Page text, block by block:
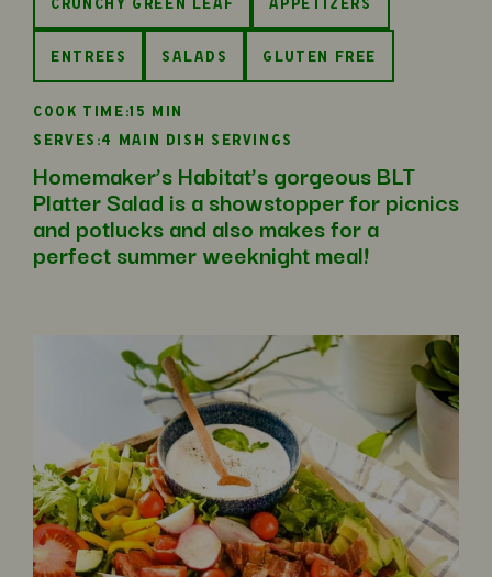
ENTREES SALADS GLUTEN FREE
COOK TIME:15 MIN
SERVES:4 MAIN DISH SERVINGS
Homemaker’s Habitat’s gorgeous BLT
Platter Salad is a showstopper for picnics
and potlucks and also makes for a
perfect summer weeknight meal!